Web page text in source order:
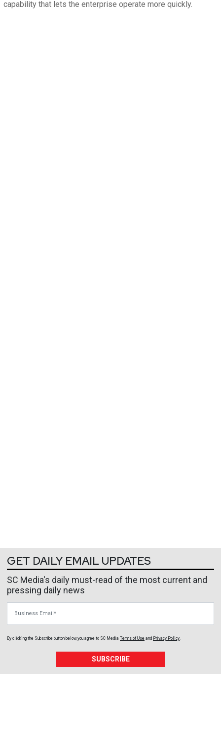
capability that lets the enterprise operate more quickly.
GET DAILY EMAIL UPDATES
SC Media's daily must-read of the most current and
pressing daily news
By clicking the Subscribe button below, you agree to SC Media Terms of Use and Privacy Policy
SUBSCRIBE